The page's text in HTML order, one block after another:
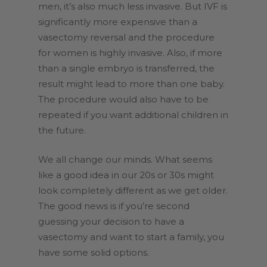
men, it’s also much less invasive. But IVF is
significantly more expensive than a
vasectomy reversal and the procedure
for women is highly invasive. Also, if more
than a single embryo is transferred, the
result might lead to more than one baby.
The procedure would also have to be
repeated if you want additional children in
the future.
We all change our minds. What seems
like a good idea in our 20s or 30s might
look completely different as we get older.
The good news is if you’re second
guessing your decision to have a
vasectomy and want to start a family, you
have some solid options.